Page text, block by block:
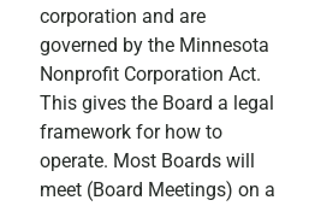
corporation and are
governed by the Minnesota
Nonprofit Corporation Act.
This gives the Board a legal
framework for how to
operate. Most Boards will
meet (Board Meetings) on a